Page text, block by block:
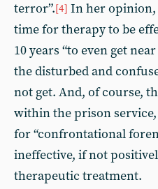
terror”.[4] In her opinion,
time for therapy to be
10 years “to even get
the disturbed and
not get. And, of course,
within the prison service,
for “confrontational
ineffective, if not
therapeutic treatment.